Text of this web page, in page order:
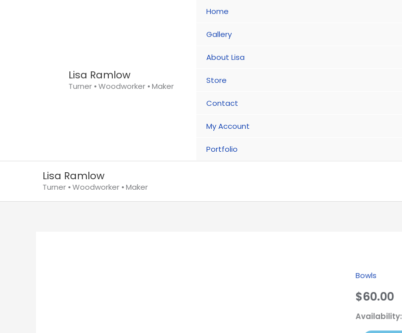
Lisa Ramlow
Turner ⦁ Woodworker ⦁ Maker
Home
Gallery
About Lisa
Store
Contact
My Account
Portfolio
Lisa Ramlow
Turner ⦁ Woodworker ⦁ Maker
Bowls
$60.00
Availability:
Sycamore
Bowl
#1
quantity